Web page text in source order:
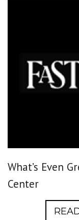
What’s Even
Center